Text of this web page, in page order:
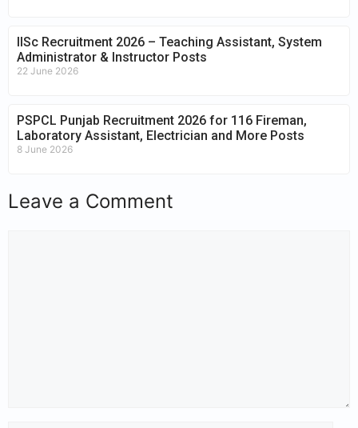
IISc Recruitment 2026 – Teaching Assistant, System
Administrator & Instructor Posts
22 June 2026
PSPCL Punjab Recruitment 2026 for 116 Fireman,
Laboratory Assistant, Electrician and More Posts
8 June 2026
Leave a Comment